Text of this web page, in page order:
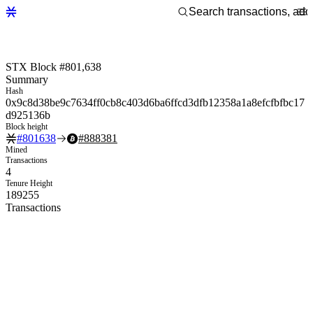
STX Block #801,638
Summary
Hash
0x9c8d38be9c7634ff0cb8c403d6ba6ffcd3dfb12358a1a8efcfbfbc17
d925136b
Block height
#801638 #888381
Mined
Transactions
4
Tenure Height
189255
Transactions